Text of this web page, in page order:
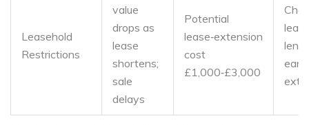
Leasehold
Restrictions
value
drops as
lease
shortens;
sale
delays
Potential
lease‑extension
cost
£1,000‑£3,000